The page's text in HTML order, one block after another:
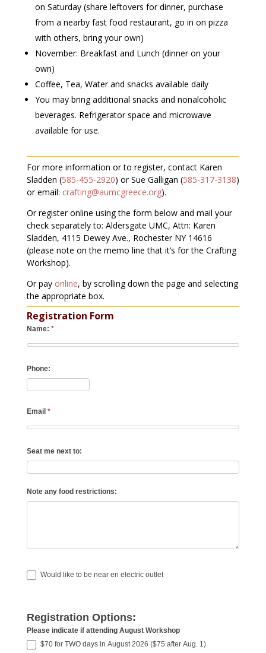
on Saturday (share leftovers for dinner, purchase
from a nearby fast food restaurant, go in on pizza
with others, bring your own)
November: Breakfast and Lunch (dinner on your
own)
Coffee, Tea, Water and snacks available daily
You may bring additional snacks and nonalcoholic
beverages. Refrigerator space and microwave
available for use.
For more information or to register, contact Karen
Sladden (585-455-2920) or Sue Galligan (585-317-3138)
or email: crafting@aumcgreece.org).
Or register online using the form below and mail your
check separately to: Aldersgate UMC, Attn: Karen
Sladden, 4115 Dewey Ave., Rochester NY 14616
(please note on the memo line that it’s for the Crafting
Workshop).
Or pay online, by scrolling down the page and selecting
the appropriate box.
Registration Form
Name: *
Phone:
Email *
Seat me next to:
Note any food restrictions:
Would like to be near en electric outlet
Registration Options:
Please indicate if attending August Workshop
$70 for TWO days in August 2026 ($75 after Aug. 1)